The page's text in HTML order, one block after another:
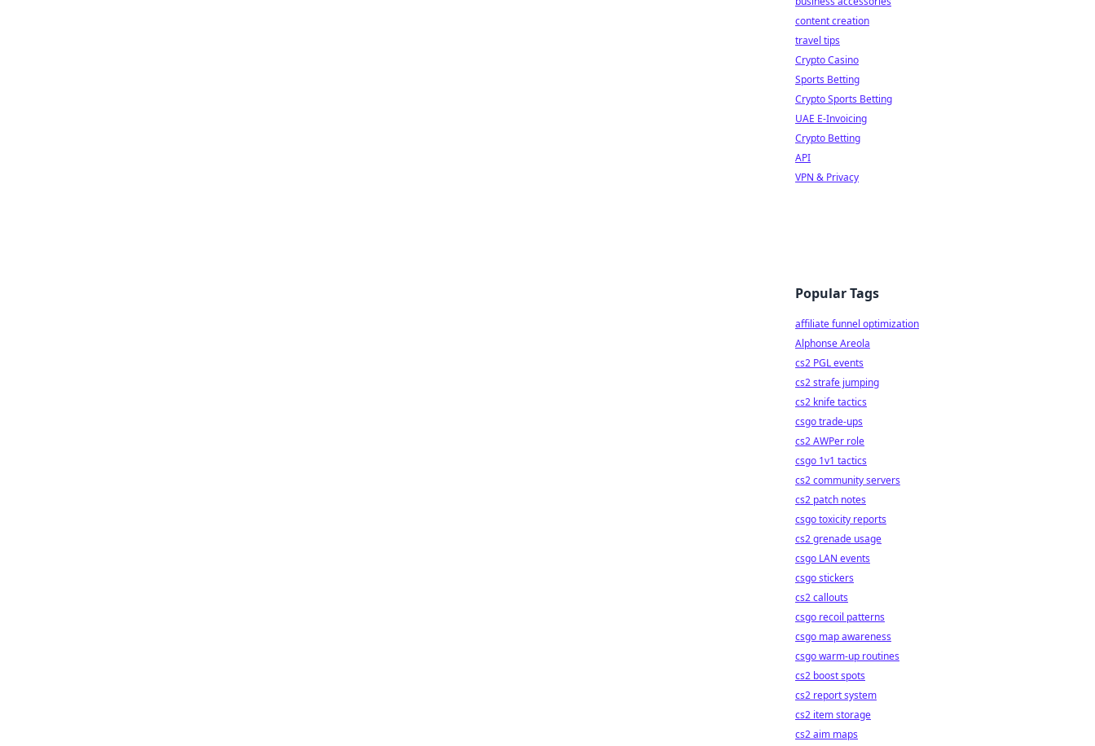
content creation
travel tips
Crypto Casino
Sports Betting
Crypto Sports Betting
UAE E-Invoicing
Crypto Betting
API
VPN & Privacy
Popular Tags
affiliate funnel optimization
Alphonse Areola
cs2 PGL events
cs2 strafe jumping
cs2 knife tactics
csgo trade-ups
cs2 AWPer role
csgo 1v1 tactics
cs2 community servers
cs2 patch notes
csgo toxicity reports
cs2 grenade usage
csgo LAN events
csgo stickers
cs2 callouts
csgo recoil patterns
csgo map awareness
csgo warm-up routines
cs2 boost spots
cs2 report system
cs2 item storage
cs2 aim maps